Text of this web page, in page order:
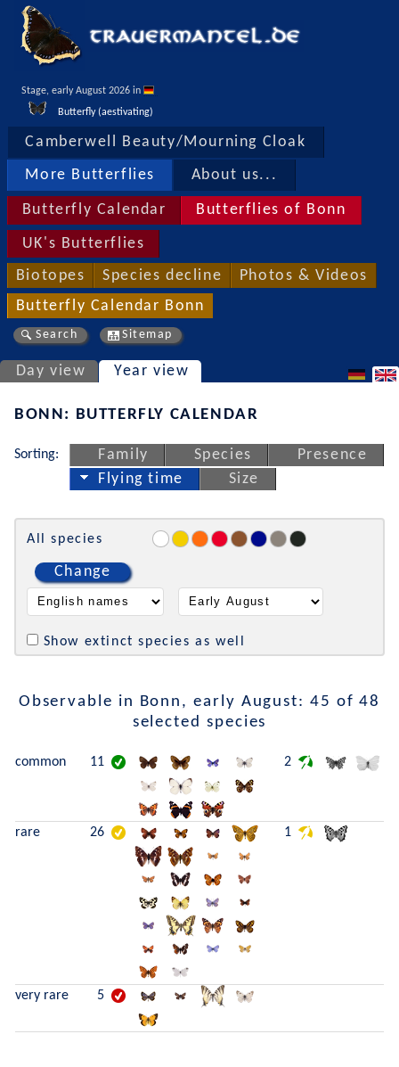
Stage, early August 2026 in
Butterfly (aestivating)
Camberwell Beauty/Mourning Cloak
More Butterflies About us...
Butterfly Calendar Butterflies of Bonn
UK's Butterflies
Biotopes Species decline Photos & Videos
Butterfly Calendar Bonn
Search Sitemap
Day view Year view
BONN: BUTTERFLY CALENDAR
Sorting: Family Species
Presence
Flying time
Size
All species
Change
Show extinct species as well
Observable in Bonn, early August: 45 of 48
selected species
common 11 2
rare 26 1
very rare 5